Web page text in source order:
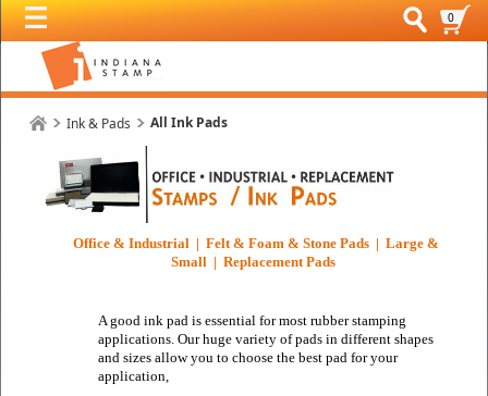
0
Ink & Pads All Ink Pads
Office & Industrial | Felt & Foam & Stone Pads | Large &
Small | Replacement Pads
A good ink pad is essential for most rubber stamping
applications. Our huge variety of pads in different shapes
and sizes allow you to choose the best pad for your
application,